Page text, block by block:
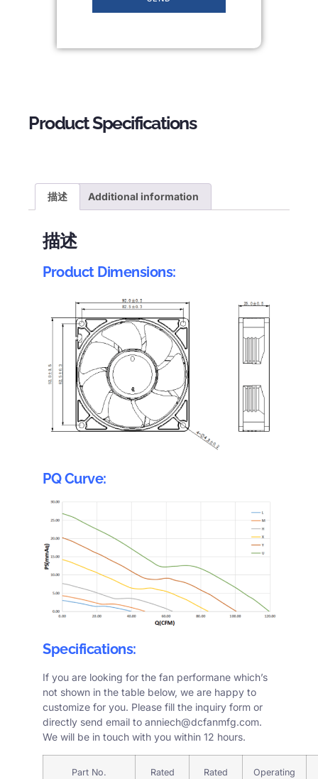
Product Specifications
描述 Additional information
描述
Product Dimensions:
PQ Curve:
Specifications:
If you are looking for the fan performane which’s
not shown in the table below, we are happy to
customize for you. Please fill the inquiry form or
directly send email to anniech@dcfanmfg.com.
We will be in touch with you within 12 hours.
Part No. Rated Rated Operating